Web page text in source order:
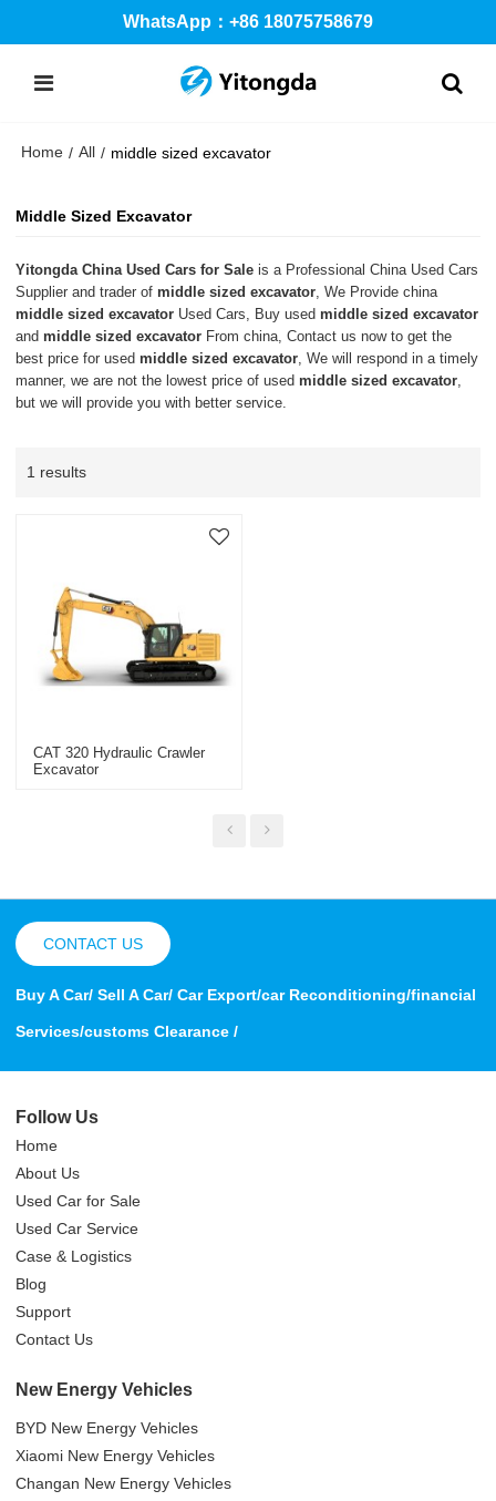
WhatsApp：+86 18075758679
Home / All / middle sized excavator
Middle Sized Excavator
Yitongda China Used Cars for Sale is a Professional China Used Cars
Supplier and trader ofmiddle sized excavator , We Provide china
middle sized excavator Used Cars, Buy usedmiddle sized excavator
andmiddle sized excavator From china, Contact us now to get the
best price for usedmiddle sized excavator , We will respond in a timely
manner, we are not the lowest price of usedmiddle sized excavator
but we will provide you with better service.
1 results
CAT 320 Hydraulic Crawler
Excavator
CONTACT US
Buy A Car/ Sell A Car/ Car Export/car Reconditioning/financial
Services/customs Clearance /
Follow Us
Home
About Us
Used Car for Sale
Used Car Service
Case & Logistics
Blog
Support
Contact Us
New Energy Vehicles
BYD New Energy Vehicles
Xiaomi New Energy Vehicles
Changan New Energy Vehicles